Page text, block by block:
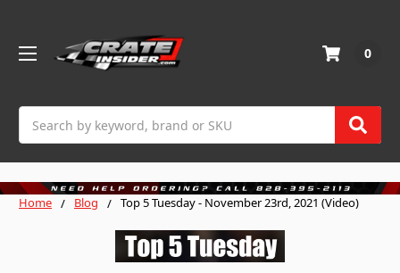
0
Home Blog Top 5 Tuesday - November 23rd, 2021 (Video)